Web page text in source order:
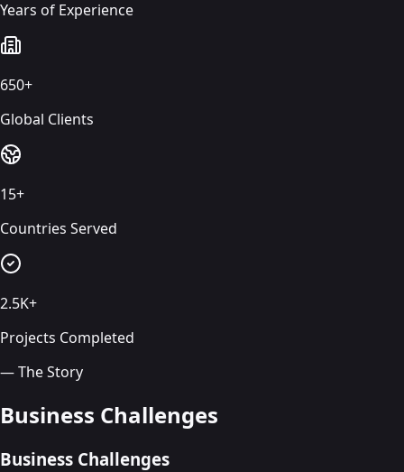
Years of Experience
650+
Global Clients
15+
Countries Served
2.5K+
Projects Completed
— The Story
Business Challenges
Business Challenges